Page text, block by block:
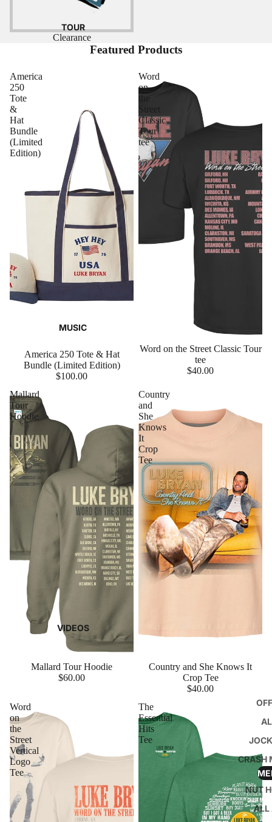
CRASH
NUT
ALL
TOUR
MUSIC
VIDEOS
Clearance
Featured Products
America
250
Tote
&
Hat
Bundle
(Limited
Edition)
America 250 Tote & Hat
Bundle (Limited Edition)
$100.00
Word
on
the
Classic
Tour
tee
Word on the Street Classic Tour
tee
$40.00
Mallard
Tour
Hoodie
Mallard Tour Hoodie
$60.00
Country
and
She
Knows
It
Crop
Tee
Country and She Knows It
Crop Tee
$40.00
Word
on
the
Street
Vertical
Logo
Tee
The
Essential
Hits
Tee